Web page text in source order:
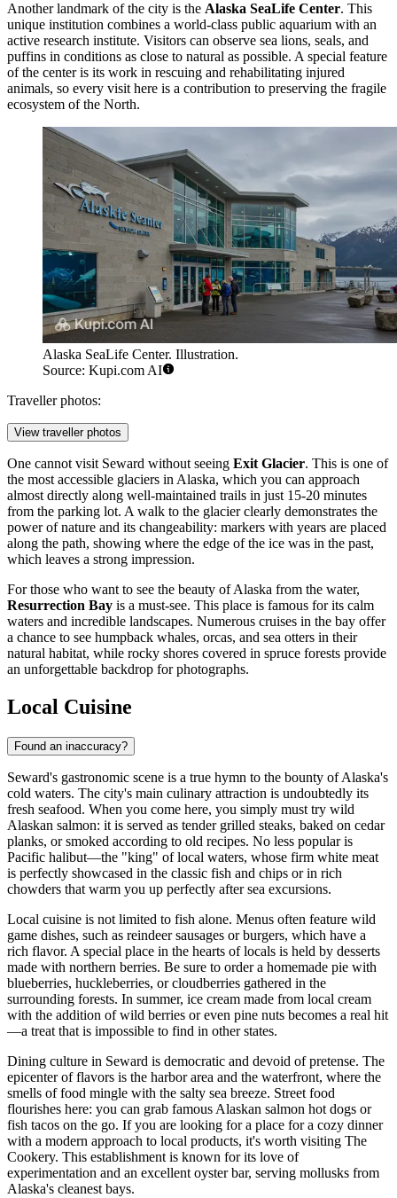
Another landmark of the city is the Alaska SeaLife Center. This
unique institution combines a world-class public aquarium with an
active research institute. Visitors can observe sea lions, seals, and
puffins in conditions as close to natural as possible. A special feature
of the center is its work in rescuing and rehabilitating injured
animals, so every visit here is a contribution to preserving the fragile
ecosystem of the North.
Alaska SeaLife Center. Illustration.
Source: Kupi.com AI
Traveller photos:
View traveller photos
One cannot visit Seward without seeing Exit Glacier. This is one of
the most accessible glaciers in Alaska, which you can approach
almost directly along well-maintained trails in just 15-20 minutes
from the parking lot. A walk to the glacier clearly demonstrates the
power of nature and its changeability: markers with years are placed
along the path, showing where the edge of the ice was in the past,
which leaves a strong impression.
For those who want to see the beauty of Alaska from the water,
Resurrection Bay is a must-see. This place is famous for its calm
waters and incredible landscapes. Numerous cruises in the bay offer
a chance to see humpback whales, orcas, and sea otters in their
natural habitat, while rocky shores covered in spruce forests provide
an unforgettable backdrop for photographs.
Local Cuisine
Found an inaccuracy?
Seward's gastronomic scene is a true hymn to the bounty of Alaska's
cold waters. The city's main culinary attraction is undoubtedly its
fresh seafood. When you come here, you simply must try wild
Alaskan salmon: it is served as tender grilled steaks, baked on cedar
planks, or smoked according to old recipes. No less popular is
Pacific halibut—the "king" of local waters, whose firm white meat
is perfectly showcased in the classic fish and chips or in rich
chowders that warm you up perfectly after sea excursions.
Local cuisine is not limited to fish alone. Menus often feature wild
game dishes, such as reindeer sausages or burgers, which have a
rich flavor. A special place in the hearts of locals is held by desserts
made with northern berries. Be sure to order a homemade pie with
blueberries, huckleberries, or cloudberries gathered in the
surrounding forests. In summer, ice cream made from local cream
with the addition of wild berries or even pine nuts becomes a real hit
—a treat that is impossible to find in other states.
Dining culture in Seward is democratic and devoid of pretense. The
epicenter of flavors is the harbor area and the waterfront, where the
smells of food mingle with the salty sea breeze. Street food
flourishes here: you can grab famous Alaskan salmon hot dogs or
fish tacos on the go. If you are looking for a place for a cozy dinner
with a modern approach to local products, it's worth visiting The
Cookery. This establishment is known for its love of
experimentation and an excellent oyster bar, serving mollusks from
Alaska's cleanest bays.